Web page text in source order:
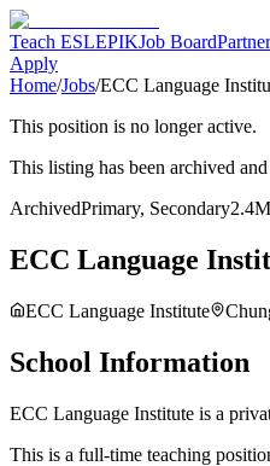
Teach ESLEPIKJob Board
Apply
Home/Jobs/ECC Language
This position is no longer active.
This listing has been archived
ArchivedPrimary, Secondary
ECC Language
ECC Language Institute
School Information
ECC Language Institute is a
This is a full-time teaching